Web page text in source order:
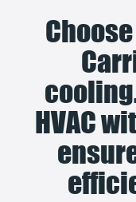
cooling.
HVAC